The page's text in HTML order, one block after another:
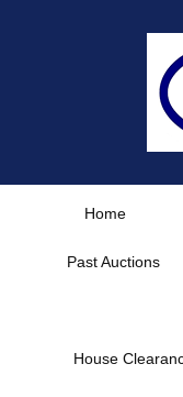
Home
Past Auctions
House